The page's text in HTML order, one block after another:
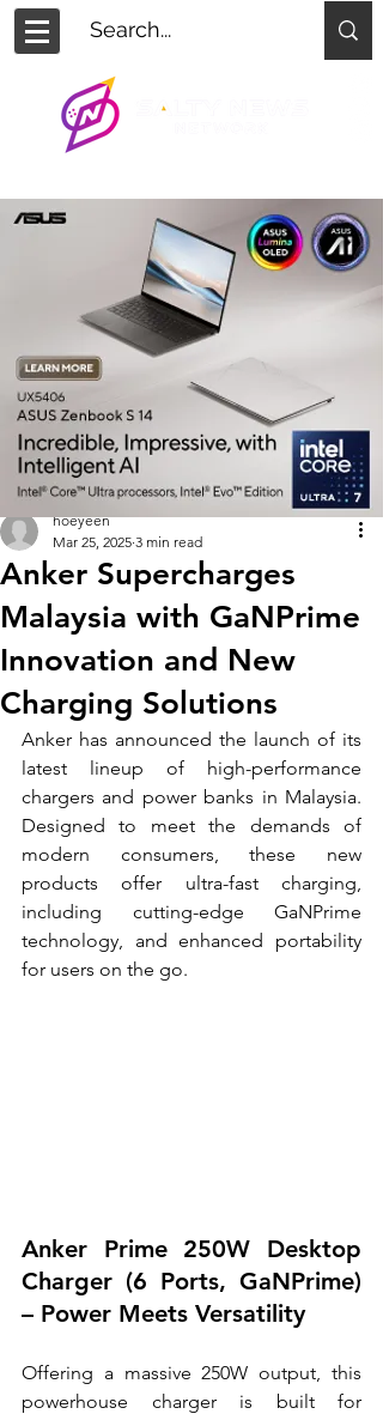
Anker Supercharges
Malaysia with GaNPrime
Innovation and New
Charging Solutions
hoeyeen
Mar 25, 2025 3 min read
Anker has announced the launch of its
latest lineup of high-performance
chargers and power banks in Malaysia.
Designed to meet the demands of
modern consumers, these new
products offer ultra-fast charging,
including cutting-edge GaNPrime
technology, and enhanced portability
for users on the go.
Anker Prime 250W Desktop
Charger (6 Ports, GaNPrime)
– Power Meets Versatility
Offering a massive 250W output, this
powerhouse charger is built for